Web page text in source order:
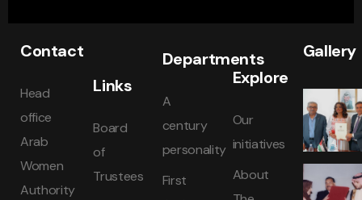
Contact
Head
office
Arab
Women
Authority
Links
Board
of
Trustees
Departments
A
century
personality
First
Explore
Our
initiatives
About
Gallery